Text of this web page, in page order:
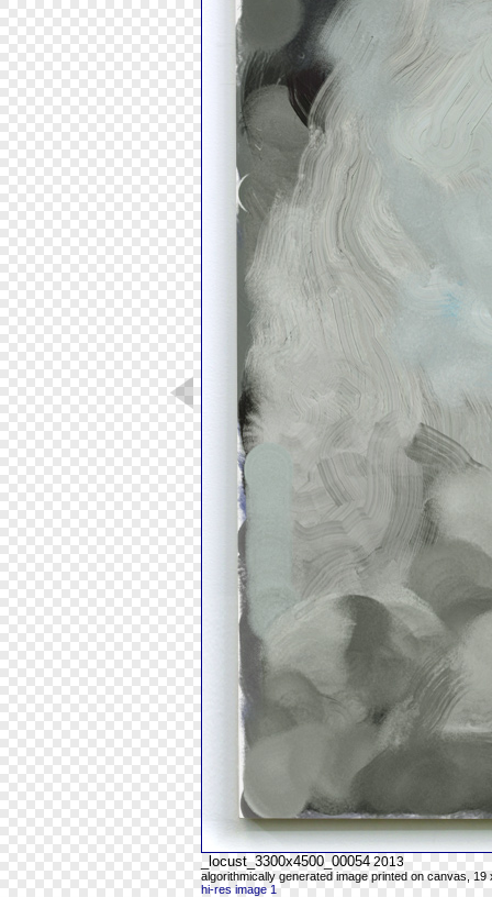
_locust_3300x4500_00054 2013
algorithmically generated image printed on canvas, 19
hi-res image 1